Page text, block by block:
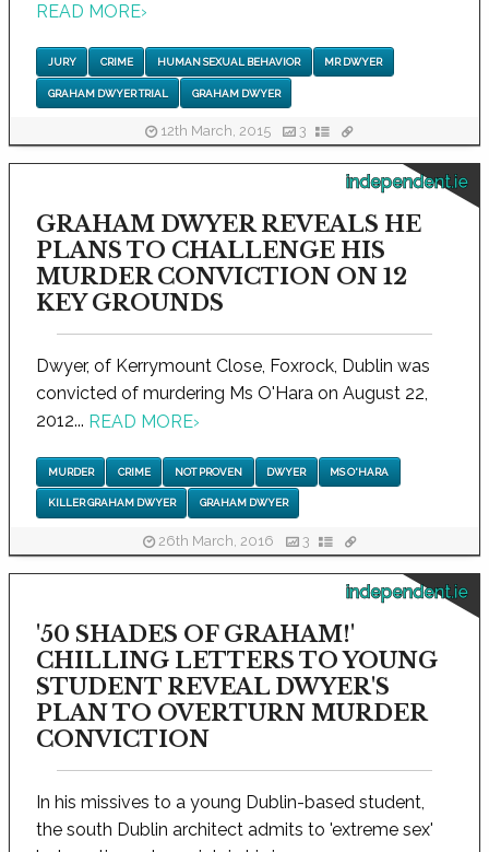
READ MORE›
JURY CRIME HUMAN SEXUAL BEHAVIOR MR DWYER
GRAHAM DWYER TRIAL GRAHAM DWYER
12th March, 2015 3
independent.ie
GRAHAM DWYER REVEALS HE
PLANS TO CHALLENGE HIS
MURDER CONVICTION ON 12
KEY GROUNDS
Dwyer, of Kerrymount Close, Foxrock, Dublin was
convicted of murdering Ms O'Hara on August 22,
2012... READ MORE›
MURDER CRIME NOT PROVEN DWYER MS O'HARA
KILLER GRAHAM DWYER GRAHAM DWYER
26th March, 2016 3
independent.ie
'50 SHADES OF GRAHAM!'
CHILLING LETTERS TO YOUNG
STUDENT REVEAL DWYER'S
PLAN TO OVERTURN MURDER
CONVICTION
In his missives to a young Dublin-based student,
the south Dublin architect admits to 'extreme sex'